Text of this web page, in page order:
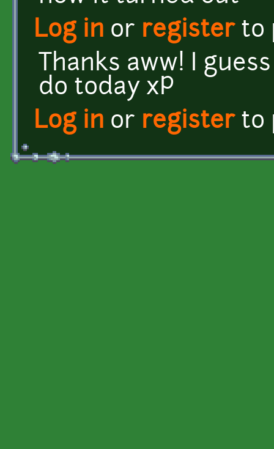
Log in or registerto
Thanks aww! I
do today xP
Log in or registerto